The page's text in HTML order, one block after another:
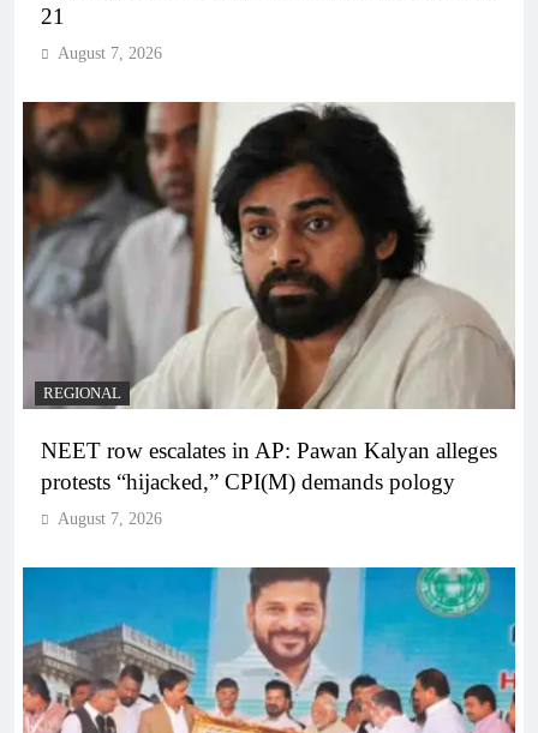
21
August 7, 2026
REGIONAL
NEET row escalates in AP: Pawan Kalyan alleges
protests “hijacked,” CPI(M) demands pology
August 7, 2026